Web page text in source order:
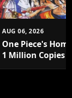
AUG 06, 2026
One Piece's
1 Million Copies